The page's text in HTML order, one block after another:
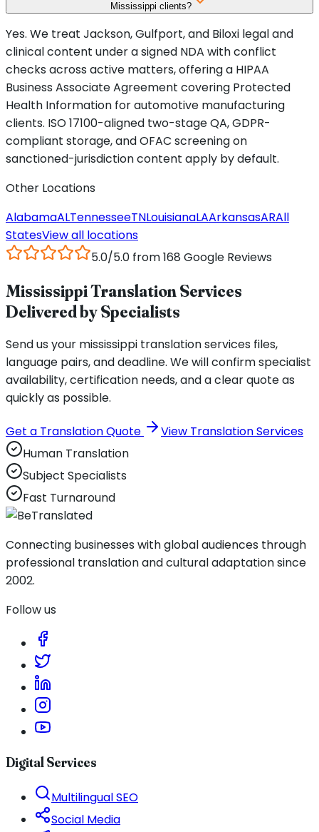
Mississippi clients?
Yes. We treat Jackson, Gulfport, and Biloxi legal and
clinical content under a signed NDA with conflict
checks across active matters, offering a HIPAA
Business Associate Agreement covering Protected
Health Information for automotive manufacturing
clients. ISO 17100-aligned two-stage QA, GDPR-
compliant storage, and OFAC screening on
sanctioned-jurisdiction content apply by default.
Other Locations
AlabamaALTennesseeTNLouisianaLAArkansasARAll
StatesView all locations
5.0/5.0 from 168 Google Reviews
Mississippi Translation Services
Delivered by Specialists
Send us your mississippi translation services files,
language pairs, and deadline. We will confirm specialist
availability, certification needs, and a clear quote as
quickly as possible.
Get a Translation Quote
View Translation Services
Human Translation
Subject Specialists
Fast Turnaround
Connecting businesses with global audiences through
professional translation and cultural adaptation since
2002.
Follow us
Digital Services
Multilingual SEO
Social Media